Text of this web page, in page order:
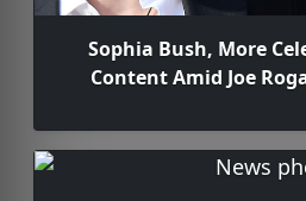
Sophia Bush, More
Content Amid Joe